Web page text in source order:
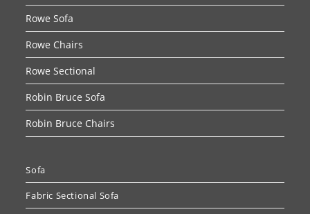
Rowe Sofa
Rowe Chairs
Rowe Sectional
Robin Bruce Sofa
Robin Bruce Chairs
Sofa
Fabric Sectional Sofa